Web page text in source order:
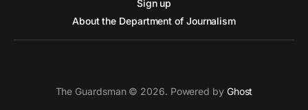
Sign up
About the Department of Journalism
The Guardsman © 2026. Powered by Ghost